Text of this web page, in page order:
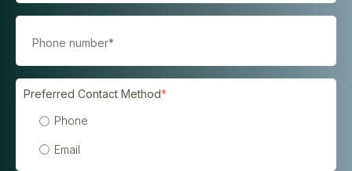
Preferred Contact Method*
Phone
Email